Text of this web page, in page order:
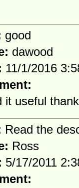
good
dawood
11/1/2016
it useful
Read the
Ross
5/17/2011